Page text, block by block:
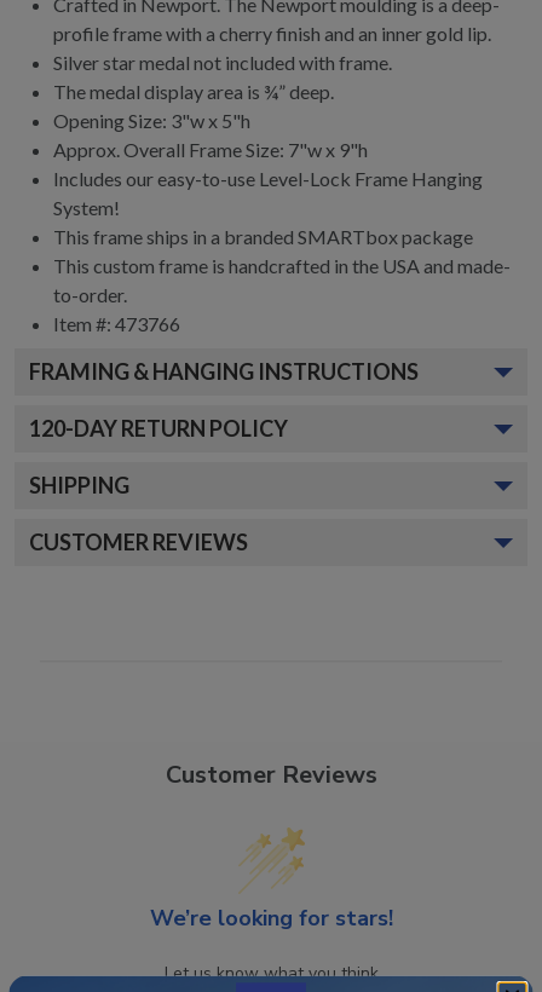
Crafted in Newport. The Newport moulding is a deep-
profile frame with a cherry finish and an inner gold lip.
Silver star medal not included with frame.
The medal display area is ¾” deep.
Opening Size: 3"w x 5"h
Approx. Overall Frame Size: 7"w x 9"h
Includes our easy-to-use Level-Lock Frame Hanging
System!
This frame ships in a branded SMARTbox package
This custom frame is handcrafted in the USA and made-
to-order.
Item #: 473766
FRAMING & HANGING INSTRUCTIONS
120-DAY RETURN POLICY
SHIPPING
CUSTOMER REVIEWS
Customer Reviews
We’re looking for stars!
Let us know what you think